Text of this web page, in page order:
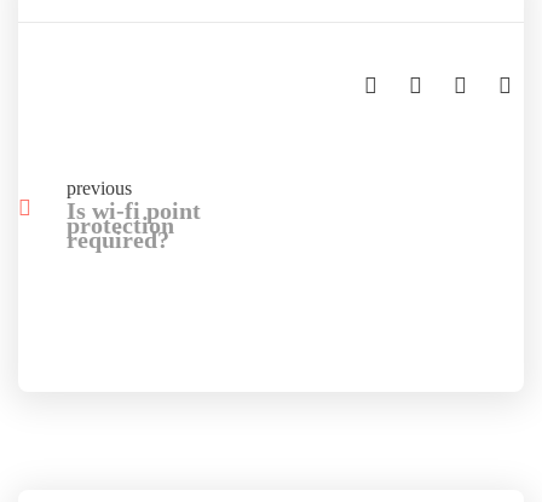
previous
Is wi-fi point
protection
required?